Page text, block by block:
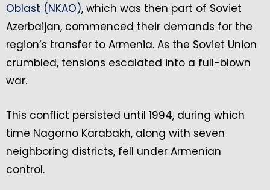
Oblast (NKAO), which was then part of Soviet
Azerbaijan, commenced their demands for the
region’s transfer to Armenia. As the Soviet Union
crumbled, tensions escalated into a full-blown
war.
This conflict persisted until 1994, during which
time Nagorno Karabakh, along with seven
neighboring districts, fell under Armenian
control.